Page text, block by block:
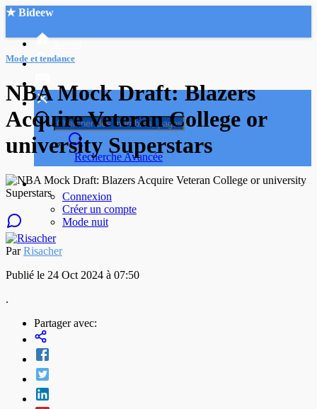
★ Bideew
Recherche Avancée
Mon compte
Connexion
Créer un compte
Mode nuit
Mode et tendance
NBA Mock Draft: Blazers
Acquire Veteran College or
university Superstars
ParRisacher
Publié le 24 Oct 2024 à 07:50
.
Partager avec: